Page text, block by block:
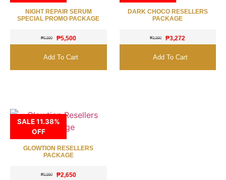
NIGHT REPAIR SERUM
SPECIAL PROMO PACKAGE
₱6,990 ₱5,500
Add To Cart
DARK CHOCO RESELLERS
PACKAGE
₱3,990 ₱3,272
Add To Cart
SALE 11.38%
OFF
GLOWTION RESELLERS
PACKAGE
₱2,990 ₱2,650